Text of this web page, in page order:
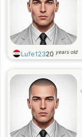
Lufe12320 years old